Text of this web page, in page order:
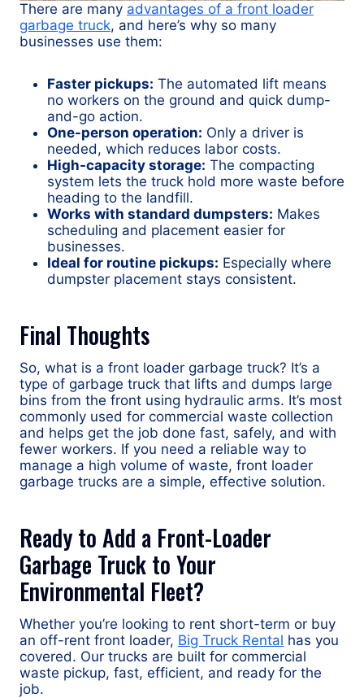
There are many advantages of a front loader
garbage truck, and here’s why so many
businesses use them:
Faster pickups: The automated lift means
no workers on the ground and quick dump-
and-go action.
One-person operation: Only a driver is
needed, which reduces labor costs.
High-capacity storage: The compacting
system lets the truck hold more waste before
heading to the landfill.
Works with standard dumpsters: Makes
scheduling and placement easier for
businesses.
Ideal for routine pickups: Especially where
dumpster placement stays consistent.
Final Thoughts
So, what is a front loader garbage truck? It’s a
type of garbage truck that lifts and dumps large
bins from the front using hydraulic arms. It’s most
commonly used for commercial waste collection
and helps get the job done fast, safely, and with
fewer workers. If you need a reliable way to
manage a high volume of waste, front loader
garbage trucks are a simple, effective solution.
Ready to Add a Front-Loader
Garbage Truck to Your
Environmental Fleet?
Whether you’re looking to rent short-term or buy
an off-rent front loader, Big Truck Rental has you
covered. Our trucks are built for commercial
waste pickup, fast, efficient, and ready for the
job.